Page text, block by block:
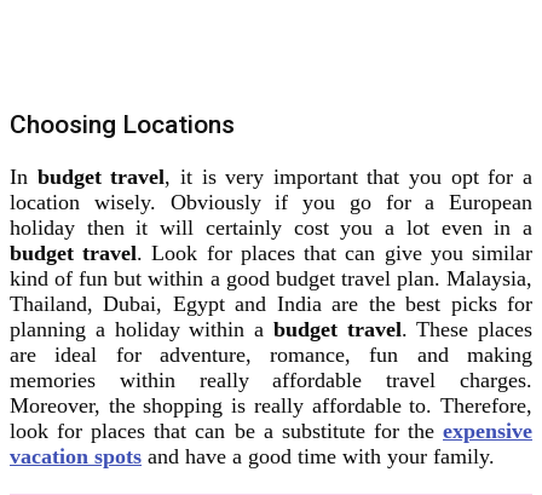
Choosing Locations
In budget travel, it is very important that you opt for a
location wisely. Obviously if you go for a European
holiday then it will certainly cost you a lot even in a
budget travel. Look for places that can give you similar
kind of fun but within a good budget travel plan. Malaysia,
Thailand, Dubai, Egypt and India are the best picks for
planning a holiday within a budget travel. These places
are ideal for adventure, romance, fun and making
memories within really affordable travel charges.
Moreover, the shopping is really affordable to. Therefore,
look for places that can be a substitute for the expensive
vacation spots and have a good time with your family.